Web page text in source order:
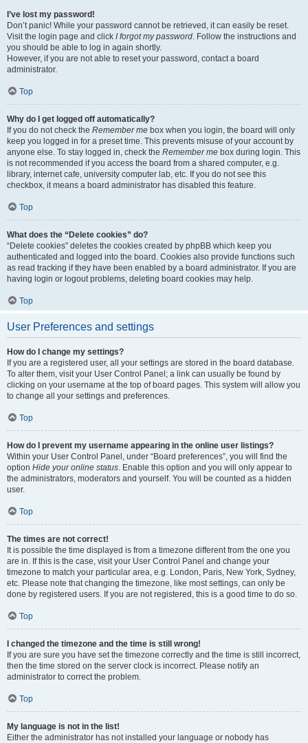
I’ve lost my password!
Don’t panic! While your password cannot be retrieved, it can easily be reset.
Visit the login page and click I forgot my password. Follow the instructions and
you should be able to log in again shortly.
However, if you are not able to reset your password, contact a board
administrator.
Top
Why do I get logged off automatically?
If you do not check the Remember me box when you login, the board will only
keep you logged in for a preset time. This prevents misuse of your account by
anyone else. To stay logged in, check the Remember me box during login. This
is not recommended if you access the board from a shared computer, e.g.
library, internet cafe, university computer lab, etc. If you do not see this
checkbox, it means a board administrator has disabled this feature.
Top
What does the “Delete cookies” do?
“Delete cookies” deletes the cookies created by phpBB which keep you
authenticated and logged into the board. Cookies also provide functions such
as read tracking if they have been enabled by a board administrator. If you are
having login or logout problems, deleting board cookies may help.
Top
User Preferences and settings
How do I change my settings?
If you are a registered user, all your settings are stored in the board database.
To alter them, visit your User Control Panel; a link can usually be found by
clicking on your username at the top of board pages. This system will allow you
to change all your settings and preferences.
Top
How do I prevent my username appearing in the online user listings?
Within your User Control Panel, under “Board preferences”, you will find the
option Hide your online status. Enable this option and you will only appear to
the administrators, moderators and yourself. You will be counted as a hidden
user.
Top
The times are not correct!
It is possible the time displayed is from a timezone different from the one you
are in. If this is the case, visit your User Control Panel and change your
timezone to match your particular area, e.g. London, Paris, New York, Sydney,
etc. Please note that changing the timezone, like most settings, can only be
done by registered users. If you are not registered, this is a good time to do so.
Top
I changed the timezone and the time is still wrong!
If you are sure you have set the timezone correctly and the time is still incorrect,
then the time stored on the server clock is incorrect. Please notify an
administrator to correct the problem.
Top
My language is not in the list!
Either the administrator has not installed your language or nobody has